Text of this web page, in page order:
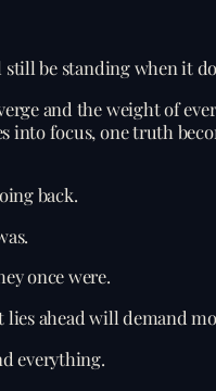
be standing when it
and the weight of
into focus, one truth
back.
once were.
lies ahead will demand
everything.